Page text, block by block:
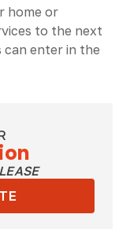
home or
to the next
can enter in the